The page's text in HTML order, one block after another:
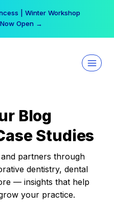
| Winter Workshop
Open →
Blog
Studies
partners through
dentistry, dental
— insights that help
your practice.